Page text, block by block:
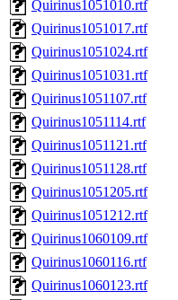
Quirinus1051010.rtf
Quirinus1051017.rtf
Quirinus1051024.rtf
Quirinus1051031.rtf
Quirinus1051107.rtf
Quirinus1051114.rtf
Quirinus1051121.rtf
Quirinus1051128.rtf
Quirinus1051205.rtf
Quirinus1051212.rtf
Quirinus1060109.rtf
Quirinus1060116.rtf
Quirinus1060123.rtf